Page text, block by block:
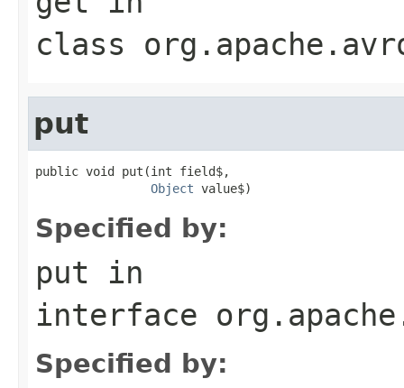
class
put
public void put(int field$,
Object value$)
Specified by:
put in
interface
Specified by: